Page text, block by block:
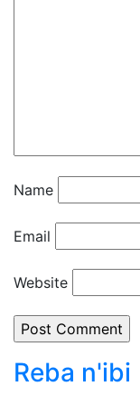
Name
Email
Website
Reba n'ibi